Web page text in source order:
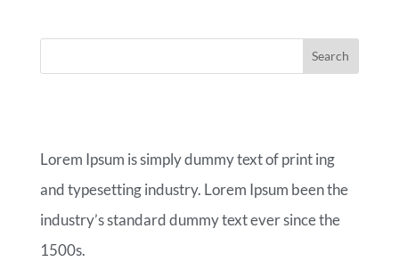
Lorem Ipsum is simply dummy text of print ing
and typesetting industry. Lorem Ipsum been the
industry’s standard dummy text ever since the
1500s.